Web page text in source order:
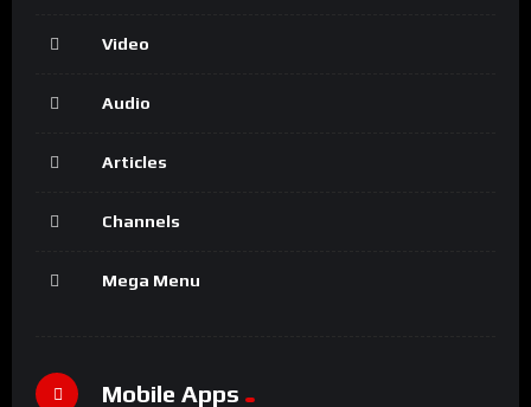
Video
Audio
Articles
Channels
Mega Menu
Mobile Apps